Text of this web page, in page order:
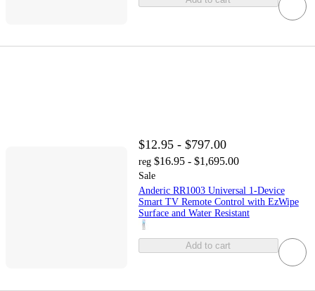
$12.95 - $797.00
reg $16.95 - $1,695.00
Sale
Anderic RR1003 Universal 1-Device
Smart TV Remote Control with EzWipe
Surface and Water Resistant
Add to cart